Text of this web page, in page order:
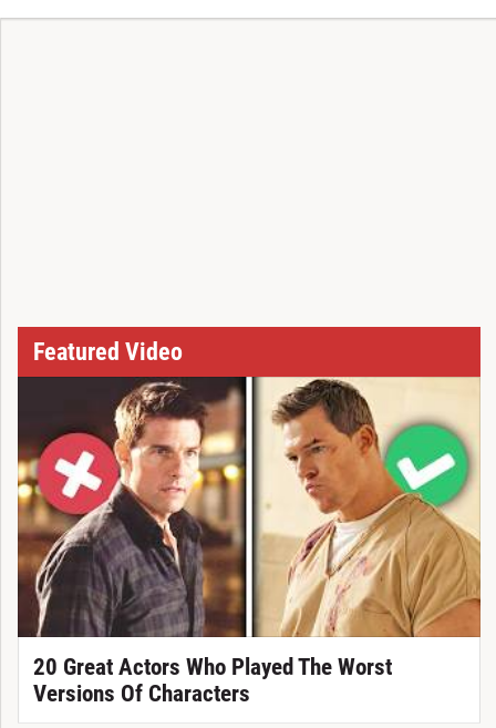
Featured Video
20 Great Actors Who Played The Worst
Versions Of Characters